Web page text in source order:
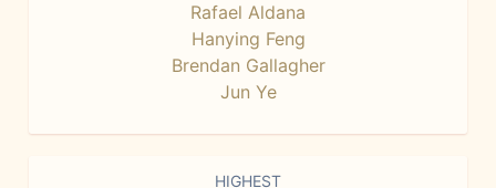
Rafael Aldana
Hanying Feng
Brendan Gallagher
Jun Ye
HIGHEST